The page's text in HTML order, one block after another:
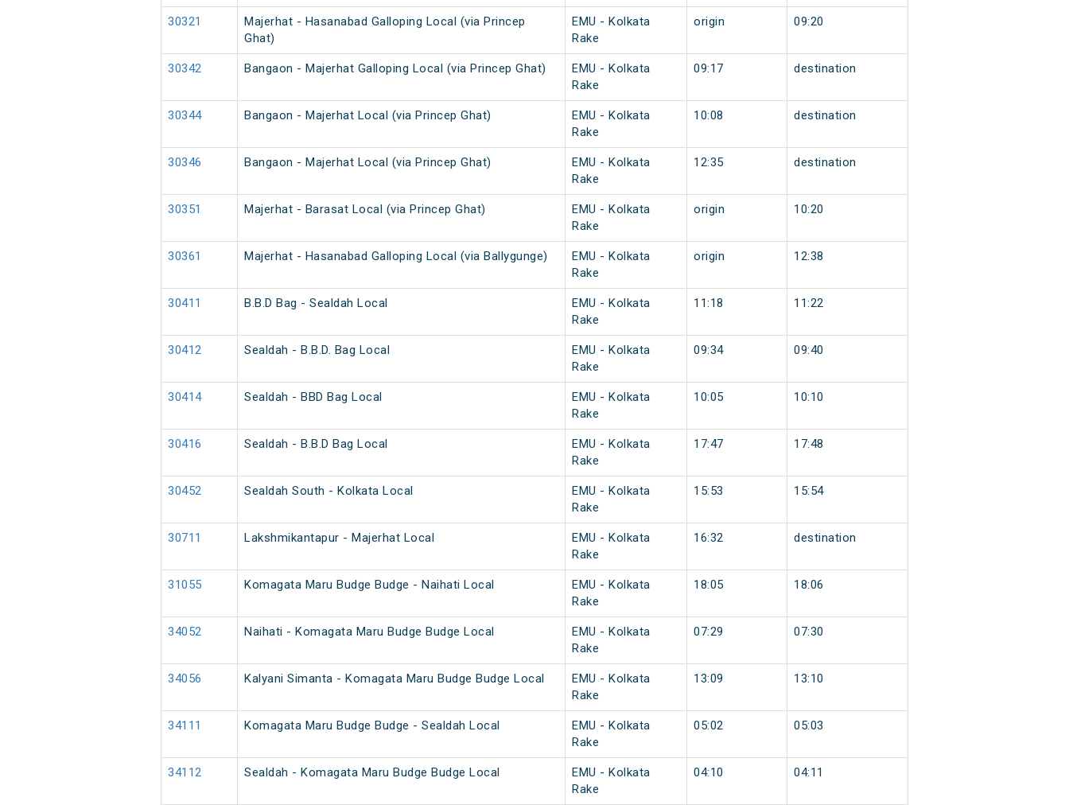
30321
Majerhat - Hasanabad Galloping Local (via Princep
Ghat)
EMU - Kolkata
Rake
origin 09:20
30342 Bangaon - Majerhat Galloping Local (via Princep Ghat)
EMU - Kolkata
Rake
09:17 destination
30344 Bangaon - Majerhat Local (via Princep Ghat)
EMU - Kolkata
Rake
10:08 destination
30346 Bangaon - Majerhat Local (via Princep Ghat)
EMU - Kolkata
Rake
12:35 destination
30351 Majerhat - Barasat Local (via Princep Ghat)
EMU - Kolkata
Rake
origin 10:20
30361 Majerhat - Hasanabad Galloping Local (via Ballygunge)
EMU - Kolkata
Rake
origin 12:38
30411 B.B.D Bag - Sealdah Local
EMU - Kolkata
Rake
11:18 11:22
30412 Sealdah - B.B.D. Bag Local
EMU - Kolkata
Rake
09:34 09:40
30414 Sealdah - BBD Bag Local
EMU - Kolkata
Rake
10:05 10:10
30416 Sealdah - B.B.D Bag Local
EMU - Kolkata
Rake
17:47 17:48
30452 Sealdah South - Kolkata Local
EMU - Kolkata
Rake
15:53 15:54
30711 Lakshmikantapur - Majerhat Local
EMU - Kolkata
Rake
16:32 destination
31055 Komagata Maru Budge Budge - Naihati Local
EMU - Kolkata
Rake
18:05 18:06
34052 Naihati - Komagata Maru Budge Budge Local
EMU - Kolkata
Rake
07:29 07:30
34056 Kalyani Simanta - Komagata Maru Budge Budge Local
EMU - Kolkata
Rake
13:09 13:10
34111 Komagata Maru Budge Budge - Sealdah Local
EMU - Kolkata
Rake
05:02 05:03
34112 Sealdah - Komagata Maru Budge Budge Local
EMU - Kolkata
Rake
04:10 04:11